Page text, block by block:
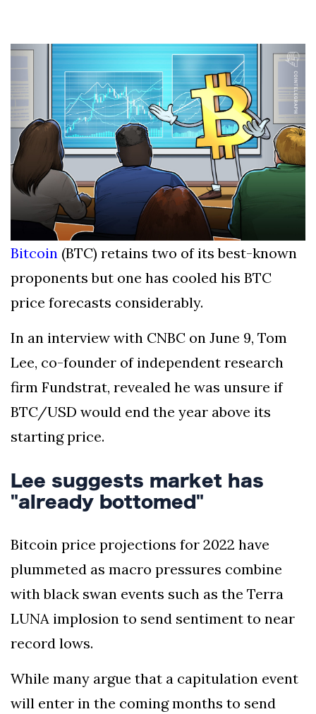
Surrounding
Angela Rayner's
Tax Controversy
4 September 2,912 views
Analysis of a Young
Mother's Brush
with Deadly Cancer
Reveals Startling
Symptoms
4 September 2,808 views
Bitcoin (BTC) retains two of its best-known
proponents but one has cooled his BTC
price forecasts considerably.
In an interview with CNBC on June 9, Tom
Lee, co-founder of independent research
firm Fundstrat, revealed he was unsure if
BTC/USD would end the year above its
starting price.
Lee suggests market has
"already bottomed"
Bitcoin price projections for 2022 have
plummeted as macro pressures combine
with black swan events such as the Terra
LUNA implosion to send sentiment to near
record lows.
While many argue that a capitulation event
will enter in the coming months to send